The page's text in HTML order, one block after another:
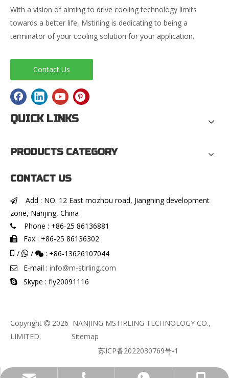
With a vision of aiming to drive cooling technology limits
towards a better life, Mstirling is dedicating to being a
terminator of your cooling solution for your application.
Contact Us
QUICK LINKS
PRODUCTS CATEGORY
CONTACT US

Add : NO. 12 East mozhou road, Jiangning development
zone, Nanjing, China
 Phone : +86-25 86136881
 Fax : +86-25 86136302
 /  /  : +86-13626107044
 E-mail : info@m-stirling.com
 Skype : fly20091116
Copyright  2026 NANJING MSTIRLING TECHNOLOGY CO.,
LIMITED. Sitemap
苏ICP备2022030769号-1